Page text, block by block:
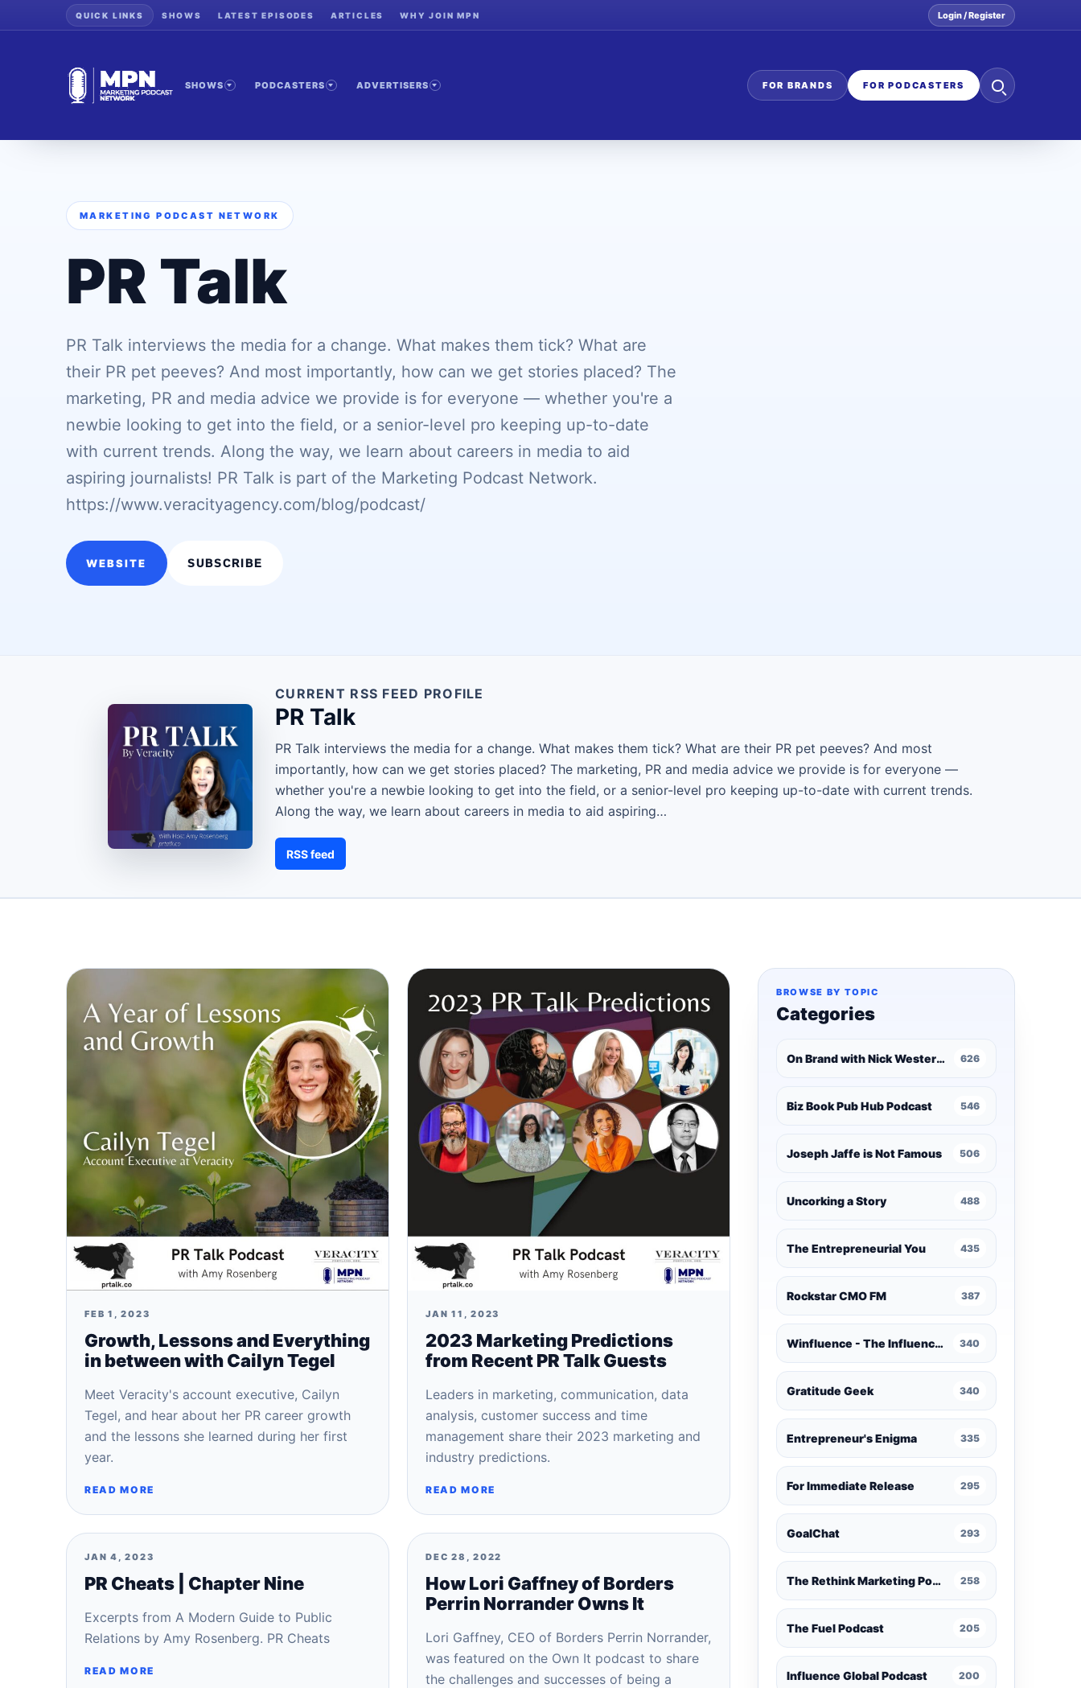
QUICK LINKS SHOWS LATEST EPISODES ARTICLES WHY JOIN MPN Login / Register
SHOWS PODCASTERS ADVERTISERS FOR BRANDS FOR PODCASTERS
Search
the
MARKETING PODCAST NETWORK
PR Talk
PR Talk interviews the media for a change. What makes them tick? What are
their PR pet peeves? And most importantly, how can we get stories placed? The
marketing, PR and media advice we provide is for everyone — whether you're a
newbie looking to get into the field, or a senior-level pro keeping up-to-date
with current trends. Along the way, we learn about careers in media to aid
aspiring journalists! PR Talk is part of the Marketing Podcast Network.
https://www.veracityagency.com/blog/podcast/
WEBSITE SUBSCRIBE
CURRENT RSS FEED PROFILE
PR Talk
PR Talk interviews the media for a change. What makes them tick? What are their PR pet peeves? And most
importantly, how can we get stories placed? The marketing, PR and media advice we provide is for everyone —
whether you're a newbie looking to get into the field, or a senior-level pro keeping up-to-date with current trends.
Along the way, we learn about careers in media to aid aspiring…
RSS feed
FEB 1, 2023
Growth, Lessons and Everything
in between with Cailyn Tegel
Meet Veracity's account executive, Cailyn
Tegel, and hear about her PR career growth
and the lessons she learned during her first
year.
READ MORE
JAN 11, 2023
2023 Marketing Predictions
from Recent PR Talk Guests
Leaders in marketing, communication, data
analysis, customer success and time
management share their 2023 marketing and
industry predictions.
READ MORE
JAN 4, 2023
PR Cheats | Chapter Nine
Excerpts from A Modern Guide to Public
Relations by Amy Rosenberg. PR Cheats
READ MORE
DEC 28, 2022
How Lori Gaffney of Borders
Perrin Norrander Owns It
Lori Gaffney, CEO of Borders Perrin Norrander,
was featured on the Own It podcast to share
the challenges and successes of being a
BROWSE BY TOPIC
Categories
On Brand with Nick Westergaard 626
Biz Book Pub Hub Podcast 546
Joseph Jaffe is Not Famous 506
Uncorking a Story 488
The Entrepreneurial You 435
Rockstar CMO FM 387
Winfluence - The Influence Marketing Podcast 340
Gratitude Geek 340
Entrepreneur's Enigma 335
For Immediate Release 295
GoalChat 293
The Rethink Marketing Podcast 258
The Fuel Podcast 205
Influence Global Podcast 200